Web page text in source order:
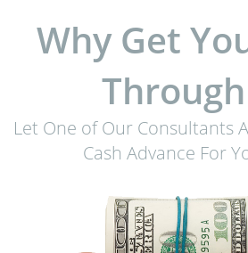
Why Get
Let One of Our Consultants
Cash Advance For